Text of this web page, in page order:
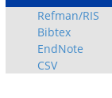
Refman/RIS
Bibtex
EndNote
CSV